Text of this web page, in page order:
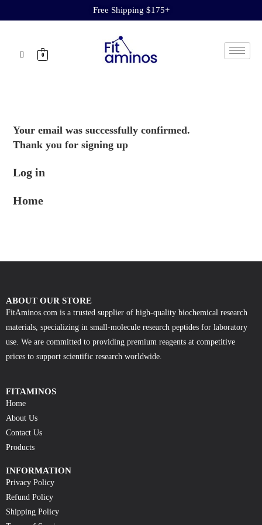
Free Shipping $175+
0
Your email was successfully confirmed.
Thank you for signing up
Log in
Home
ABOUT OUR STORE
FitAminos.com is a trusted supplier of high-quality biochemical research
materials, specializing in small-molecule research peptides for laboratory
use. We are committed to providing premium reagents at competitive
prices to support scientific research worldwide.
FITAMINOS
Home
About Us
Contact Us
Products
INFORMATION
Privacy Policy
Refund Policy
Shipping Policy